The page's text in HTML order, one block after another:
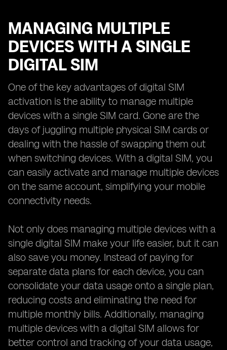
MANAGING MULTIPLE
DEVICES WITH A SINGLE
DIGITAL SIM
One of the key advantages of digital SIM
activation is the ability to manage multiple
devices with a single SIM card. Gone are the
days of juggling multiple physical SIM cards or
dealing with the hassle of swapping them out
when switching devices. With a digital SIM, you
can easily activate and manage multiple devices
on the same account, simplifying your mobile
connectivity needs.
Not only does managing multiple devices with a
single digital SIM make your life easier, but it can
also save you money. Instead of paying for
separate data plans for each device, you can
consolidate your data usage onto a single plan,
reducing costs and eliminating the need for
multiple monthly bills. Additionally, managing
multiple devices with a digital SIM allows for
better control and tracking of your data usage,